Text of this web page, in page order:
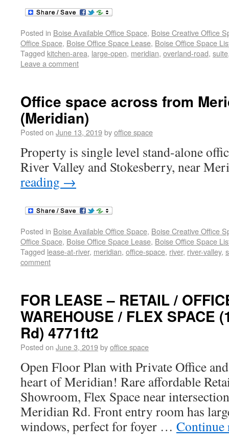
Posted in Boise Available Office Space, Boise Creative Office
Office Space, Boise Office Space Lease, Boise Office Space
Tagged kitchen-area, large-open, meridian, overland-road, suite
Leave a comment
Office space across from
(Meridian)
Posted on June 13, 2019byoffice space
Property is single level stand-alone
River Valley and Stokesberry, near
reading →
Posted in Boise Available Office Space, Boise Creative Office
Office Space, Boise Office Space Lease, Boise Office Space
Tagged lease-at-river, meridian, office-space, river, river-valley,
comment
FOR LEASE – RETAIL /
WAREHOUSE / FLEX SPACE
Rd) 4771ft2
Posted on June 3, 2019byoffice space
Open Floor Plan with Private Office
heart of Meridian! Rare affordable
Showroom, Flex Space near
Meridian Rd. Front entry room has
windows, perfect for foyer …